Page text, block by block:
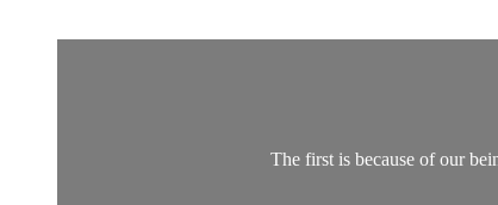
The first is because of our